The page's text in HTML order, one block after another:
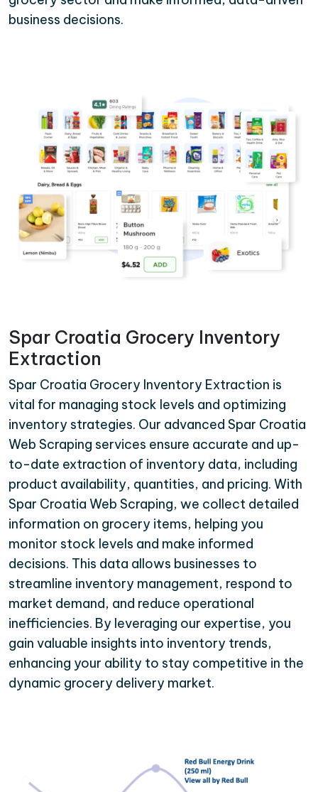
business decisions.
Spar Croatia Grocery Inventory
Extraction
Spar Croatia Grocery Inventory Extraction is
vital for managing stock levels and optimizing
inventory strategies. Our advanced Spar Croatia
Web Scraping services ensure accurate and up-
to-date extraction of inventory data, including
product availability, quantities, and pricing. With
Spar Croatia Web Scraping, we collect detailed
information on grocery items, helping you
monitor stock levels and make informed
decisions. This data allows businesses to
streamline inventory management, respond to
market demand, and reduce operational
inefficiencies. By leveraging our expertise, you
gain valuable insights into inventory trends,
enhancing your ability to stay competitive in the
dynamic grocery delivery market.